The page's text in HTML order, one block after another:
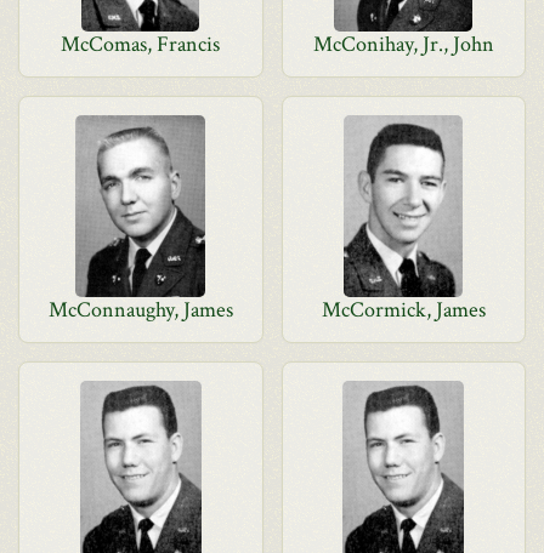
McComas, Francis McConihay, Jr., John
McConnaughy, James McCormick, James